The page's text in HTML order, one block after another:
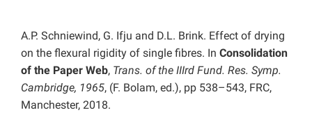
How to Self-Register
A.P. Schniewind, G. Ifju and D.L. Brink. Effect of drying
on the flexural rigidity of single fibres. In Consolidation
of the Paper Web, Trans. of the IIIrd Fund. Res. Symp.
Cambridge, 1965, (F. Bolam, ed.), pp 538–543, FRC,
Manchester, 2018.